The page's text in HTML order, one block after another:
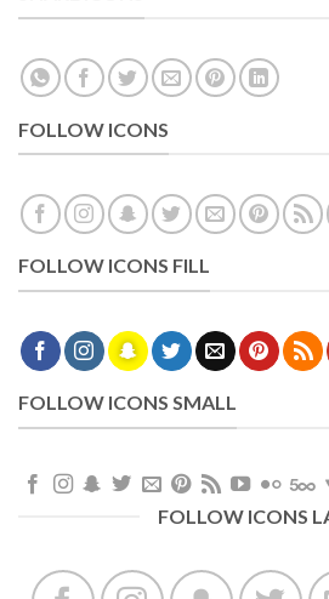
FOLLOW ICONS
FOLLOW ICONS FILL
FOLLOW ICONS SMALL
FOLLOW ICONS